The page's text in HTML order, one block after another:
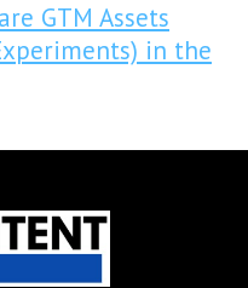
GTM Assets
in the